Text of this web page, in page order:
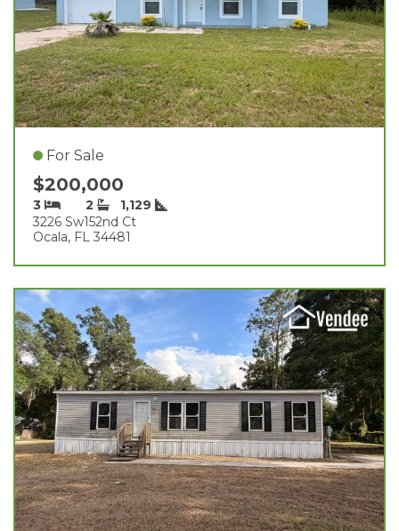
For Sale
$200,000
3 2
1,129
3226 Sw152nd Ct
Ocala, FL 34481